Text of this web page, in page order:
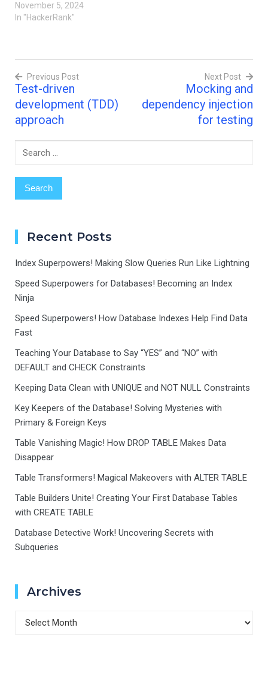
the following criterion: The
name of
example, alison
heck should be capitalised
to capitalize the name
appropriately. Input
Format A single line of…
November 5, 2024
In "HackerRank"
Post
navigation
Previous Post
Test-driven
development (TDD)
approach
Next Post
Mocking and
dependency injection
for testing
Search
Recent Posts
Index Superpowers! Making Slow Queries Run Like Lightning
Speed Superpowers for Databases! Becoming an Index
Ninja
Speed Superpowers! How Database Indexes Help Find Data
Fast
Teaching Your Database to Say “YES” and “NO” with
DEFAULT and CHECK Constraints
Keeping Data Clean with UNIQUE and NOT NULL Constraints
Key Keepers of the Database! Solving Mysteries with
Primary & Foreign Keys
Table Vanishing Magic! How DROP TABLE Makes Data
Disappear
Table Transformers! Magical Makeovers with ALTER TABLE
Table Builders Unite! Creating Your First Database Tables
with CREATE TABLE
Database Detective Work! Uncovering Secrets with
Subqueries
Archives
Archives